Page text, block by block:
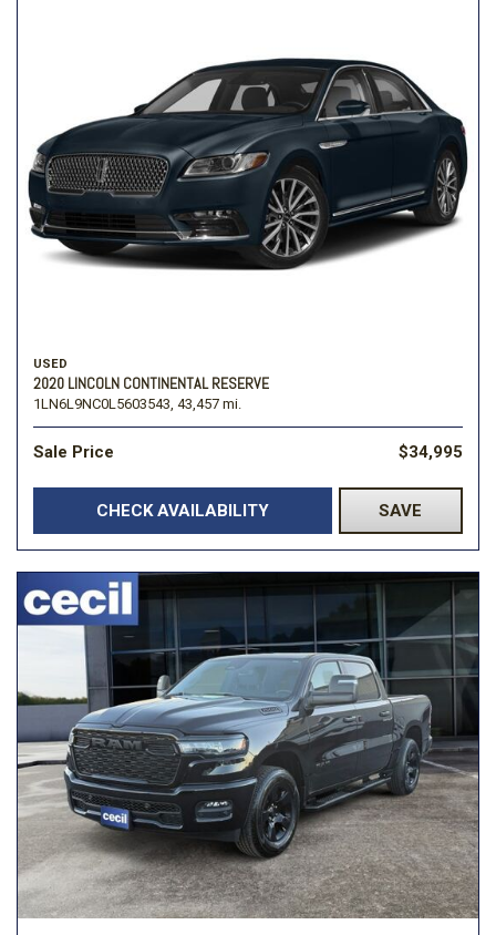
USED
2020 LINCOLN CONTINENTAL RESERVE
1LN6L9NC0L5603543, 43,457 mi.
Sale Price $34,995
CHECK AVAILABILITY SAVE